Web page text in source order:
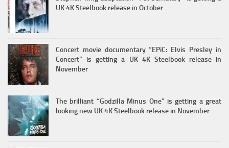
UK 4K Steelbook release in October
Concert movie documentary “EPiC: Elvis Presley in
Concert” is getting a UK 4K Steelbook release in
November
The brilliant “Godzilla Minus One” is getting a great
looking new UK 4K Steelbook release in November